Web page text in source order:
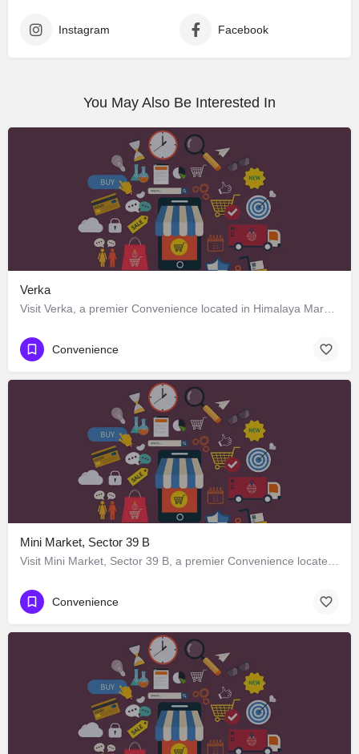
Instagram Facebook
You May Also Be Interested In
Verka
Convenience
Mini Market, Sector 39 B
Convenience